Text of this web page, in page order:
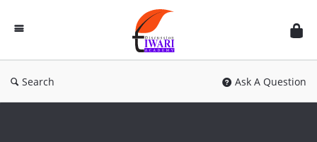
Discussion
Forum
Search Ask A Question